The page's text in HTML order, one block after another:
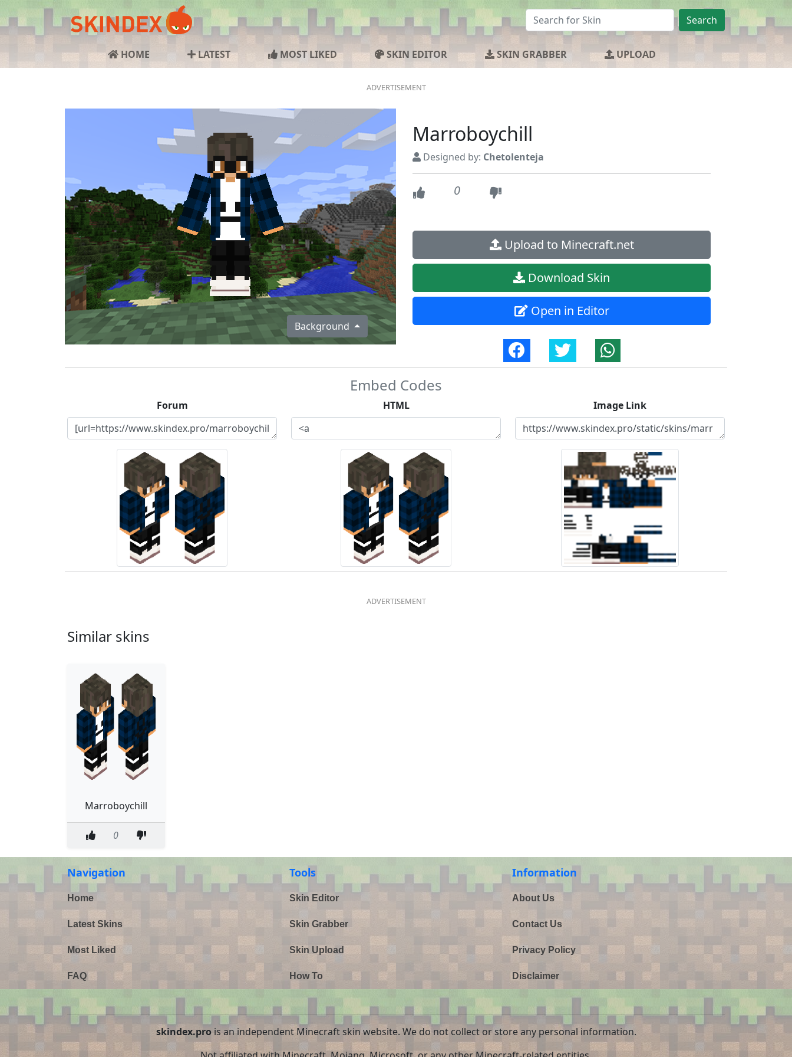
Search
HOME LATEST MOST LIKED SKIN EDITOR SKIN GRABBER UPLOAD
Background
Marroboychill
Designed by: Chetolenteja
0
Upload to Minecraft.net
Download Skin
Open in Editor
Embed Codes
Forum HTML Image Link
Similar skins
Marroboychill
0
Navigation
Home
Latest Skins
Most Liked
FAQ
Tools
Skin Editor
Skin Grabber
Skin Upload
How To
Information
About Us
Contact Us
Privacy Policy
Disclaimer
skindex.prois an independent Minecraft skin website. We do not collect or store any personal information.